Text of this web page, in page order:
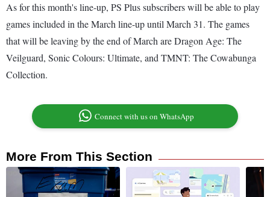
As for this month's line-up, PS Plus subscribers will be able to play
games included in the March line-up until March 31. The games
that will be leaving by the end of March are Dragon Age: The
Veilguard, Sonic Colours: Ultimate, and TMNT: The Cowabunga
Collection.
Connect with us on WhatsApp
More From This Section